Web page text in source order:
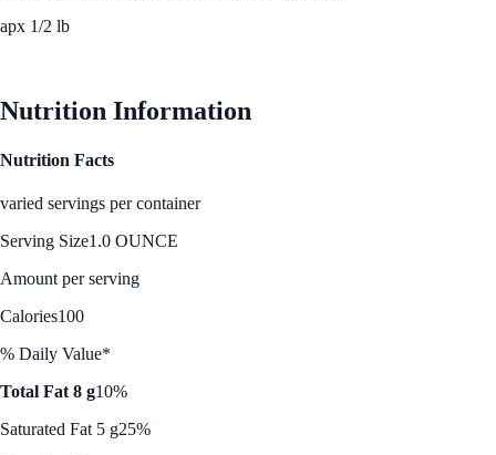
apx 1/2 lb
Nutrition Information
Nutrition Facts
varied servings per container
Serving Size1.0 OUNCE
Amount per serving
Calories100
% Daily Value*
Total Fat 8 g10%
Saturated Fat 5 g25%